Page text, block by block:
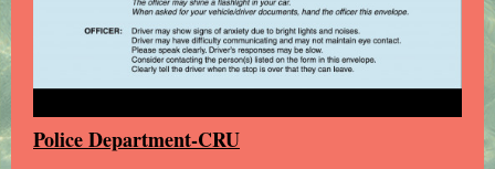
Police Department-CRU